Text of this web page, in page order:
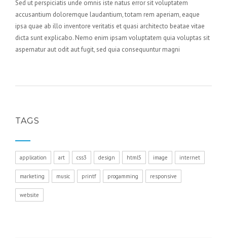
Sed ut perspiciatis unde omnis iste natus error sit voluptatem
accusantium doloremque laudantium, totam rem aperiam, eaque
ipsa quae ab illo inventore veritatis et quasi architecto beatae vitae
dicta sunt explicabo. Nemo enim ipsam voluptatem quia voluptas sit
aspernatur aut odit aut fugit, sed quia consequuntur magni
TAGS
application art css3 design html5 image internet
marketing music printf progamming responsive
website